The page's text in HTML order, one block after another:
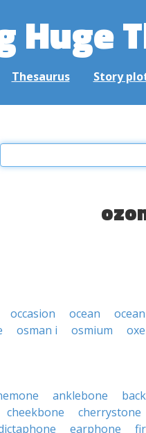
Huge
Thesaurus Story
occasion ocean
osman i osmium
anklebone
cheekbone cherrystone
earphone